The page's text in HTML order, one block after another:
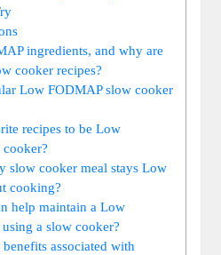
ingredients, and why are
cooker recipes?
Low FODMAP slow cooker
recipes to be Low
slow cooker meal stays Low
cooking?
help maintain a Low
a slow cooker?
associated with